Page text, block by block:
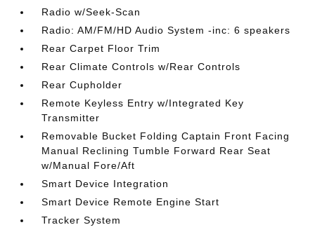
Radio w/Seek-Scan
Radio: AM/FM/HD Audio System -inc: 6 speakers
Rear Carpet Floor Trim
Rear Climate Controls w/Rear Controls
Rear Cupholder
Remote Keyless Entry w/Integrated Key
Transmitter
Removable Bucket Folding Captain Front Facing
Manual Reclining Tumble Forward Rear Seat
w/Manual Fore/Aft
Smart Device Integration
Smart Device Remote Engine Start
Tracker System